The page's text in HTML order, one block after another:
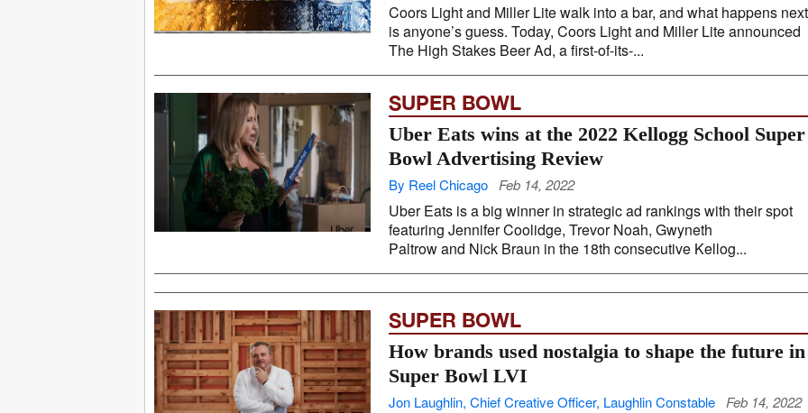
Coors Light and Miller Lite walk into a bar, and what happens next
is anyone’s guess. Today, Coors Light and Miller Lite announced
The High Stakes Beer Ad, a first-of-its-...
SUPER BOWL
Uber Eats wins at the 2022 Kellogg School Super
Bowl Advertising Review
By Reel Chicago Feb 14, 2022
Uber Eats is a big winner in strategic ad rankings with their spot
featuring Jennifer Coolidge, Trevor Noah, Gwyneth
Paltrow and Nick Braun in the 18th consecutive Kellog...
SUPER BOWL
How brands used nostalgia to shape the future in
Super Bowl LVI
Jon Laughlin, Chief Creative Officer, Laughlin Constable Feb 14, 2022